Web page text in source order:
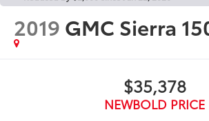
2019 GMC Sierra
$35,378
NEWBOLD PRICE